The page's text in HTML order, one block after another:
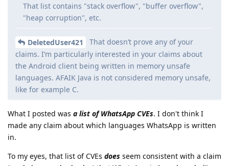
That list contains "stack overflow", "buffer overflow",
"heap corruption", etc.
DeletedUser421
That doesn’t prove any of your
claims. I’m particularly interested in your claims about
the Android client being written in memory unsafe
languages. AFAIK Java is not considered memory unsafe,
like for example C.
What I posted was a list of WhatsApp CVEs. I don't think I
made any claim about which languages WhatsApp is written
in.
To my eyes, that list of CVEs does seem consistent with a claim